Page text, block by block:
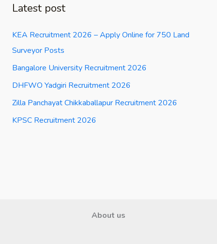
Latest post
KEA Recruitment 2026 – Apply Online for 750 Land
Surveyor Posts
Bangalore University Recruitment 2026
DHFWO Yadgiri Recruitment 2026
Zilla Panchayat Chikkaballapur Recruitment 2026
KPSC Recruitment 2026
About us